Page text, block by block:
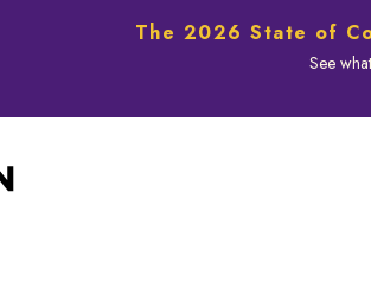
The 2026 State of
See